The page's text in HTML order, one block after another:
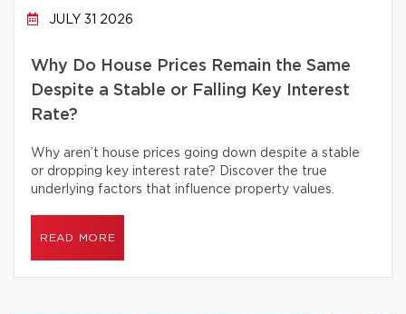
JULY 31 2026
Why Do House Prices Remain the Same
Despite a Stable or Falling Key Interest
Rate?
Why aren’t house prices going down despite a stable
or dropping key interest rate? Discover the true
underlying factors that influence property values.
READ MORE